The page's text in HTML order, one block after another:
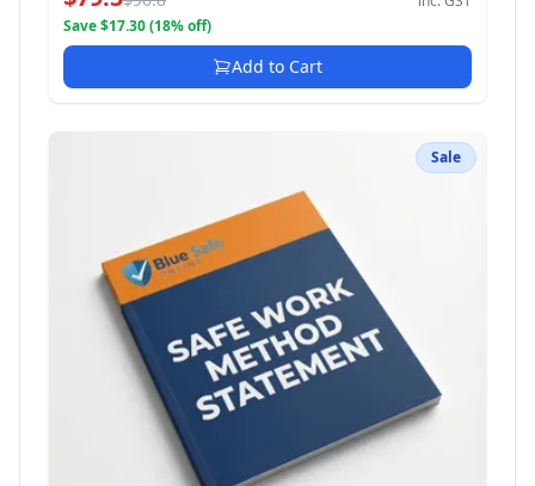
Save $17.30 (18% off)
Add to Cart
Sale